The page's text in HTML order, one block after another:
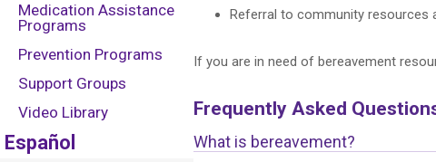
Medication Assistance
Programs
Prevention Programs
Support Groups
Video Library
Español
Referral to community resources
If you are in need of bereavement
Frequently Asked
What is bereavement?